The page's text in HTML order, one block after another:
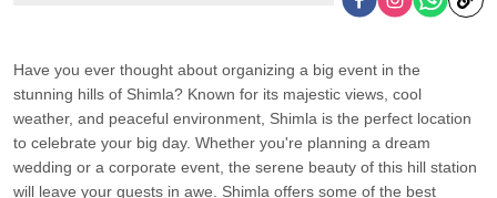
Have you ever thought about organizing a big event in the
stunning hills of Shimla? Known for its majestic views, cool
weather, and peaceful environment, Shimla is the perfect location
to celebrate your big day. Whether you're planning a dream
wedding or a corporate event, the serene beauty of this hill station
will leave your guests in awe. Shimla offers some of the best